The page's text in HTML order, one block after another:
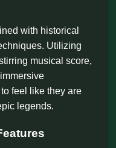
with historical
Utilizing
musical score,
feel like they are
legends.